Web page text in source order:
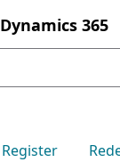
Dynamics 365
Register